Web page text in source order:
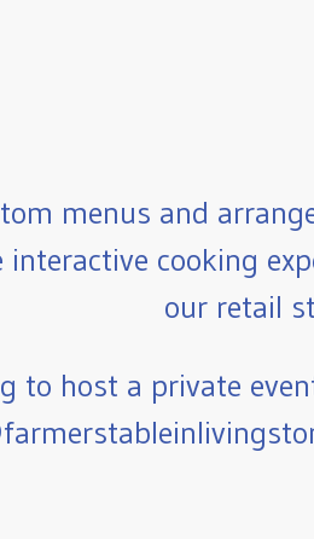
menus and
interactive cooking
our retail
to host a private